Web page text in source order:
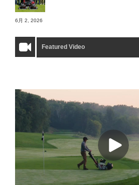
6月 2, 2026
Featured Video